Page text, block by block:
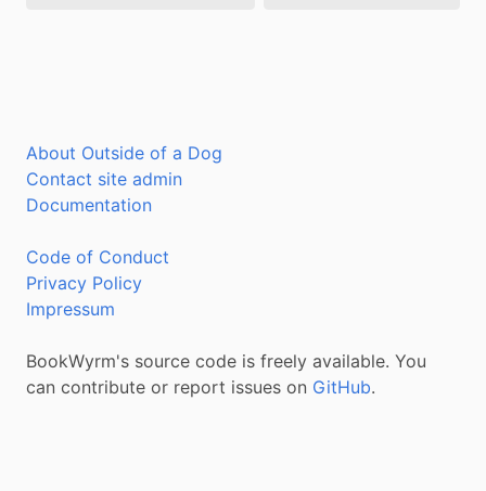
About Outside of a Dog
Contact site admin
Documentation
Code of Conduct
Privacy Policy
Impressum
BookWyrm's source code is freely available. You
can contribute or report issues on GitHub.